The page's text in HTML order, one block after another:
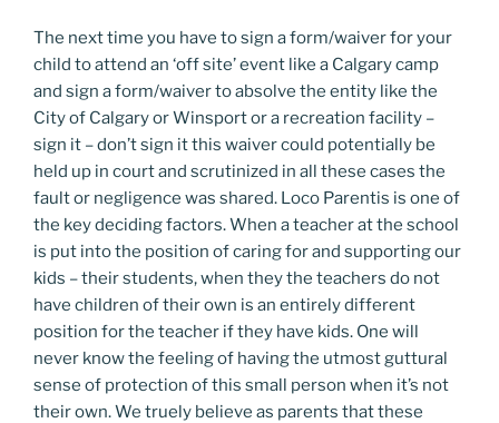
The next time you have to sign a form/waiver for your
child to attend an ‘off site’ event like a Calgary camp
and sign a form/waiver to absolve the entity like the
City of Calgary or Winsport or a recreation facility –
sign it – don’t sign it this waiver could potentially be
held up in court and scrutinized in all these cases the
fault or negligence was shared. Loco Parentis is one of
the key deciding factors. When a teacher at the school
is put into the position of caring for and supporting our
kids – their students, when they the teachers do not
have children of their own is an entirely different
position for the teacher if they have kids. One will
never know the feeling of having the utmost guttural
sense of protection of this small person when it’s not
their own. We truely believe as parents that these